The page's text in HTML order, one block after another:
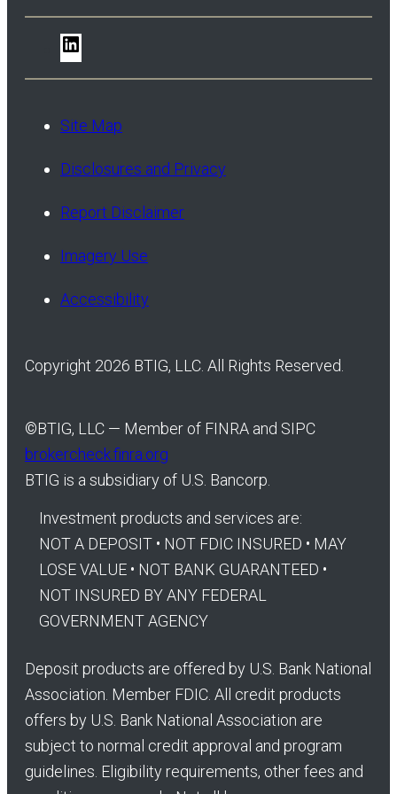
Site Map
Disclosures and Privacy
Report Disclaimer
Imagery Use
Accessibility
Copyright 2026 BTIG, LLC. All Rights Reserved.
©BTIG, LLC — Member of FINRA and SIPC
brokercheck.finra.org
BTIG is a subsidiary of U.S. Bancorp.
Investment products and services are:
NOT A DEPOSIT • NOT FDIC INSURED • MAY
LOSE VALUE • NOT BANK GUARANTEED •
NOT INSURED BY ANY FEDERAL
GOVERNMENT AGENCY
Deposit products are offered by U.S. Bank National
Association. Member FDIC. All credit products
offers by U.S. Bank National Association are
subject to normal credit approval and program
guidelines. Eligibility requirements, other fees and